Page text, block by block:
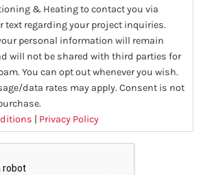
& Heating to contact you via
text regarding your project inquiries.
personal information will remain
will not be shared with third parties for
You can opt out whenever you wish.
data rates may apply. Consent is not
| Privacy Policy